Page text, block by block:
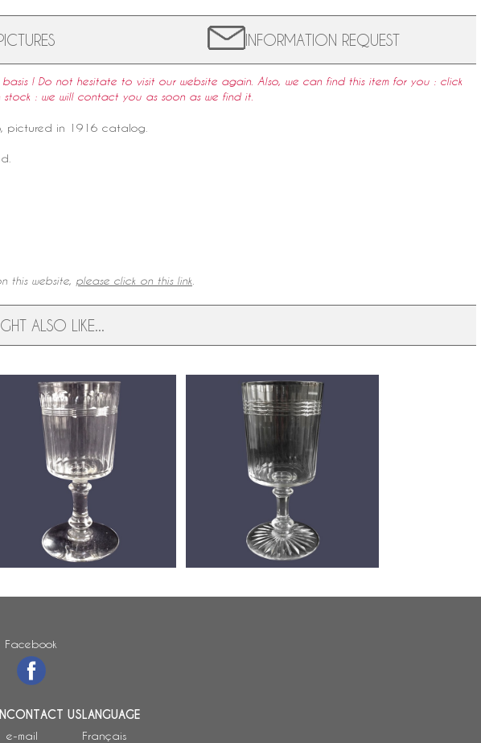
INFORMATION REQUEST
! Do not hesitate to visit our website again. Also, we can find this item for you : click
: we will contact you as soon as we find it.
, pictured in 1916 catalog
this website, please click on this link
ALSO LIKE...
crystal wine or port
cut crystal, Chicago pattern
- 10,9cm
Baccarat crystal port / wine glass,
Chicago pattern (luxury version) -
Facebook
CONTACT US
e-mail
LANGUAGE
Français